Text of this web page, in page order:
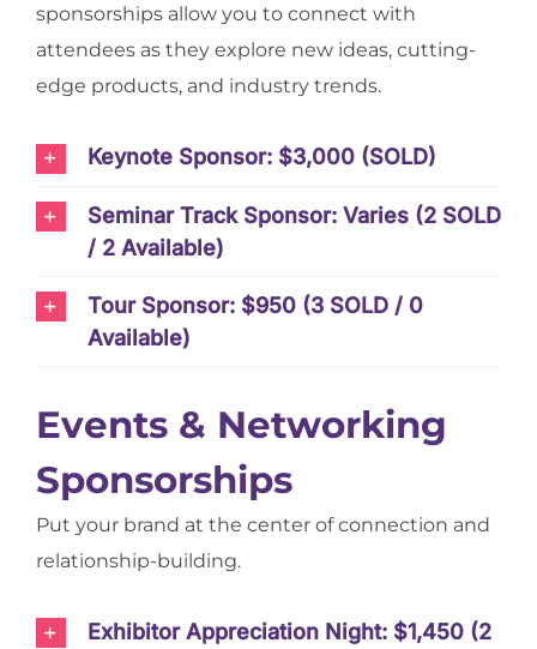
sponsorships allow you to connect with
attendees as they explore new ideas, cutting-
edge products, and industry trends.
Keynote Sponsor: $3,000 (SOLD)
Seminar Track Sponsor: Varies (2 SOLD
/ 2 Available)
Tour Sponsor: $950 (3 SOLD / 0
Available)
Events & Networking
Sponsorships
Put your brand at the center of connection and
relationship-building.
Exhibitor Appreciation Night: $1,450 (2